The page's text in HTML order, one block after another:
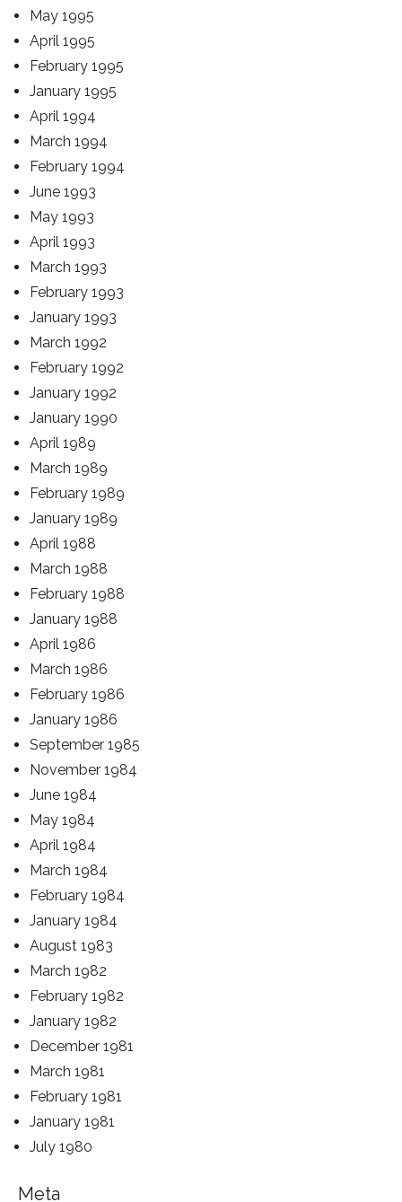
May 1995
April 1995
February 1995
January 1995
April 1994
March 1994
February 1994
June 1993
May 1993
April 1993
March 1993
February 1993
January 1993
March 1992
February 1992
January 1992
January 1990
April 1989
March 1989
February 1989
January 1989
April 1988
March 1988
February 1988
January 1988
April 1986
March 1986
February 1986
January 1986
September 1985
November 1984
June 1984
May 1984
April 1984
March 1984
February 1984
January 1984
August 1983
March 1982
February 1982
January 1982
December 1981
March 1981
February 1981
January 1981
July 1980
Meta